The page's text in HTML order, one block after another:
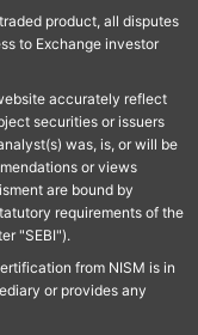
product, all disputes
to Exchange investor
accurately reflect
securities or issuers
was, is, or will be
or views
are bound by
requirements of the
"SEBI").
from NISM is in
or provides any